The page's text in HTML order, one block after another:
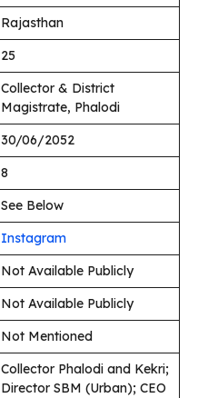
Rajasthan
25
Collector & District
Magistrate, Phalodi
30/06/2052
8
See Below
Instagram
Not Available Publicly
Not Available Publicly
Not Mentioned
Collector Phalodi and Kekri;
Director SBM (Urban); CEO